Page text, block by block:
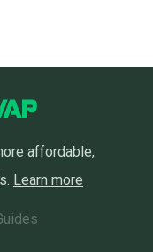
affordable,
Learn more